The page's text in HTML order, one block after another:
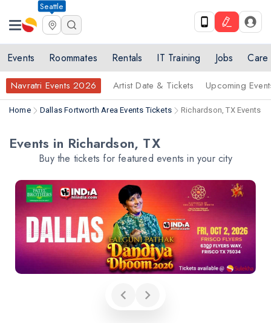
Seattle
Events Roommates Rentals IT Training Jobs Care
Navratri Events 2026 Artist Date & Tickets Upcoming
Home Dallas Fortworth Area Events Tickets Richardson, TX Events
Events in Richardson, TX
Buy the tickets for featured events in your city